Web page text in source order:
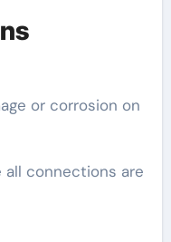
or corrosion on
all connections are